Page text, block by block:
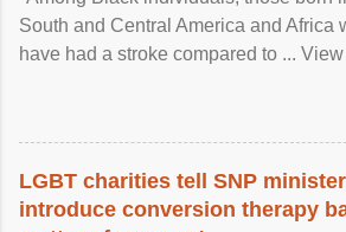
South and Central America and Africa
have had a stroke compared to ...
LGBT charities tell SNP
introduce conversion therapy